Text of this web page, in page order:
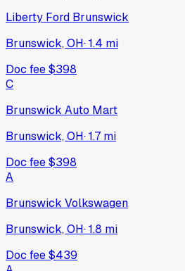
Liberty Ford Brunswick
Brunswick, OH·1.4 mi
Doc fee$398
C
Brunswick Auto Mart
Brunswick, OH·1.7 mi
Doc fee$398
A
Brunswick Volkswagen
Brunswick, OH·1.8 mi
Doc fee$439